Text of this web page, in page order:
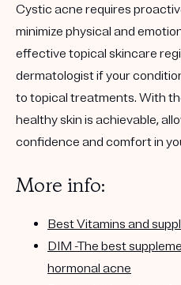
Cystic acne requires
minimize physical and
effective topical skincare
dermatologist if your
to topical treatments. With
healthy skin is achievable,
confidence and comfort in
More info:
Best Vitamins and
DIM -The best
hormonal acne